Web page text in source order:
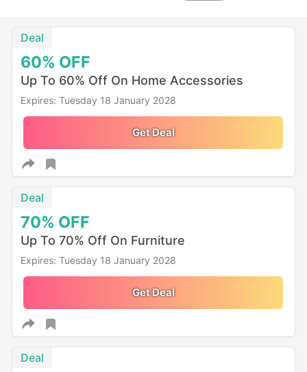
60% OFF
Deal
Up To 60% Off On Home Accessories
Expires: Tuesday 18 January 2028
Get Deal
70% OFF
Deal
Up To 70% Off On Furniture
Expires: Tuesday 18 January 2028
Get Deal
Deal